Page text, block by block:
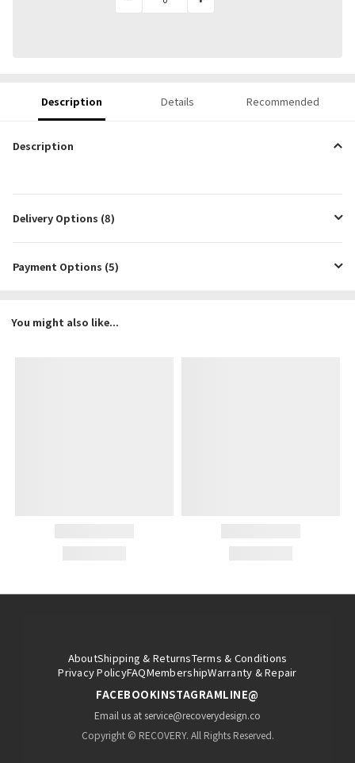
Description Details Recommended
Description
Delivery Options (8)
Payment Options (5)
You might also like...
AboutShipping & ReturnsTerms & Conditions
Privacy PolicyFAQMembershipWarranty & Repair
FACEBOOKINSTAGRAMLINE@
Email us at service@recoverydesign.co
Copyright © RECOVERY. All Rights Reserved.